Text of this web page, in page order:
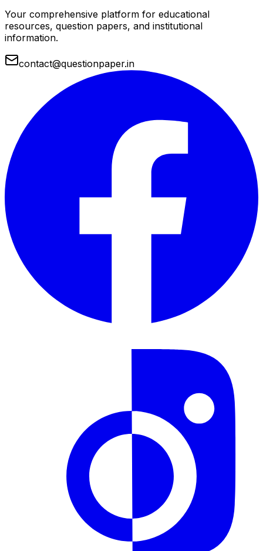
Your comprehensive platform for educational
resources, question papers, and institutional
information.
contact@questionpaper.in